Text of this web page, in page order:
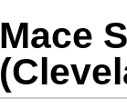
Mace